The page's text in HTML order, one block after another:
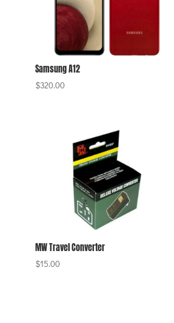
Samsung A12
$320.00
MW Travel Converter
$15.00